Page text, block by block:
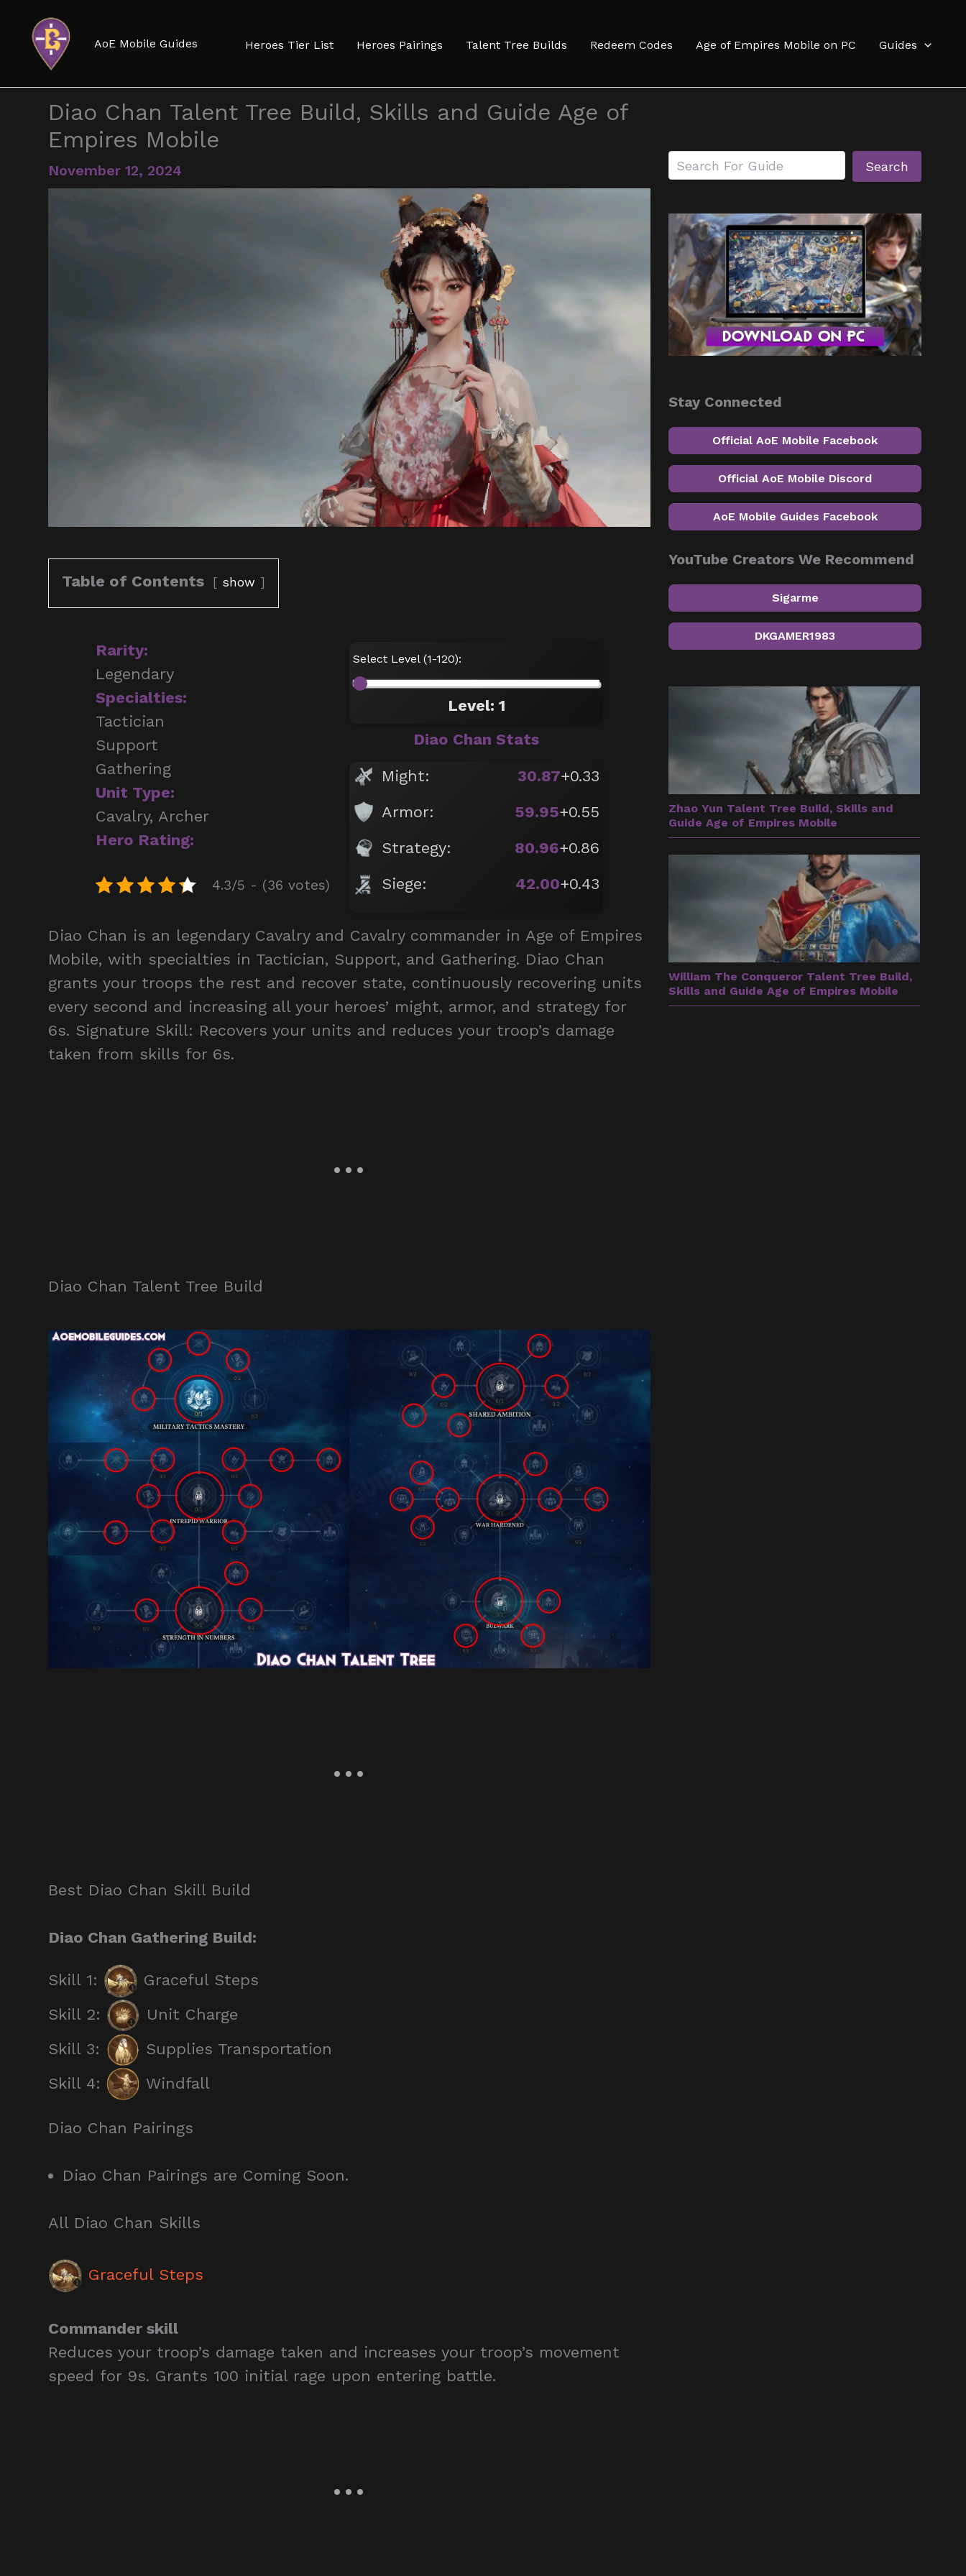
content
AoE Mobile Guides Heroes Tier List Heroes Pairings Talent Tree Builds Redeem Codes Age of Empires Mobile on PC Guides
Diao Chan Talent Tree Build, Skills and Guide Age of
Empires Mobile
November 12, 2024
Table of Contents show
Rarity:
Legendary
Specialties:
Tactician
Support
Gathering
Unit Type:
Cavalry, Archer
Hero Rating:
4.3/5 - (36 votes)
Select Level (1-120):
Level: 1
Diao Chan Stats
Might: 30.87+0.33
Armor:
59.95+0.55
Strategy:
80.96+0.86
Siege:
42.00+0.43
Diao Chan is an legendary Cavalry and Cavalry commander in Age of Empires
Mobile, with specialties in Tactician, Support, and Gathering. Diao Chan
grants your troops the rest and recover state, continuously recovering units
every second and increasing all your heroes’ might, armor, and strategy for
6s. Signature Skill: Recovers your units and reduces your troop’s damage
taken from skills for 6s.
Diao Chan Talent Tree Build
Best Diao Chan Skill Build
Diao Chan Gathering Build:
Skill 1:
Graceful Steps
Skill 2:
Unit Charge
Skill 3:
Supplies Transportation
Skill 4:
Windfall
Diao Chan Pairings
Diao Chan Pairings are Coming Soon.
All Diao Chan Skills
Graceful Steps
Commander skill
Reduces your troop’s damage taken and increases your troop’s movement
speed for 9s. Grants 100 initial rage upon entering battle.
Search
Search
Stay Connected
Official AoE Mobile Facebook
Official AoE Mobile Discord
AoE Mobile Guides Facebook
YouTube Creators We Recommend
Sigarme
DKGAMER1983
Zhao Yun Talent Tree Build, Skills and
Guide Age of Empires Mobile
William The Conqueror Talent Tree Build,
Skills and Guide Age of Empires Mobile